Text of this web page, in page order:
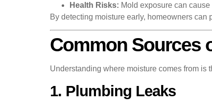
Health Risks: Mold exposure can
By detecting moisture early, homeowners
Common Sources
Understanding where moisture comes from is
1. Plumbing Leaks